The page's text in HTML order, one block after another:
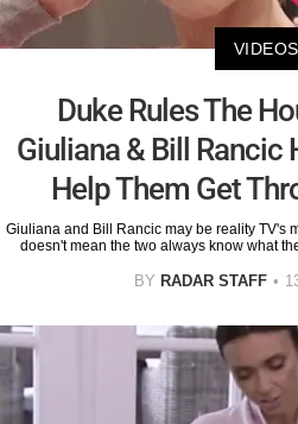
VIDEOS
Duke Rules The
Giuliana & Bill Rancic
Help Them Get
Giuliana and Bill Rancic may be reality TV's
doesn't mean the two always know what
BY RADAR STAFF